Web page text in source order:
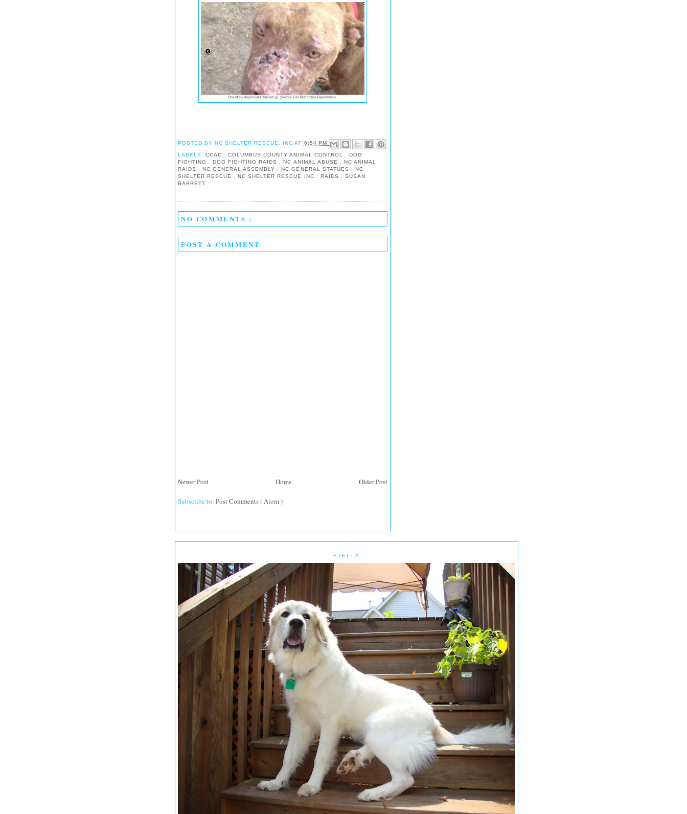
POSTED BY NC SHELTER RESCUE, INCAT 6:54 PM
LABELS:CCAC ,COLUMBUS COUNTY ANIMAL CONTROL
DOG
FIGHTING
,DOG FIGHTING RAIDS ,NC ANIMAL ABUSE
NC ANIMAL
RAIDS
,NC GENERAL ASSEMBLY ,NC GENERAL STATUES
NC
SHELTER RESCUE
,NC SHELTER RESCUE INC RAIDS
SUSAN
BARRETT
NO COMMENTS :
POST A COMMENT
Newer Post Older Post
Home
Subscribe to: Post Comments ( Atom )
STELLA